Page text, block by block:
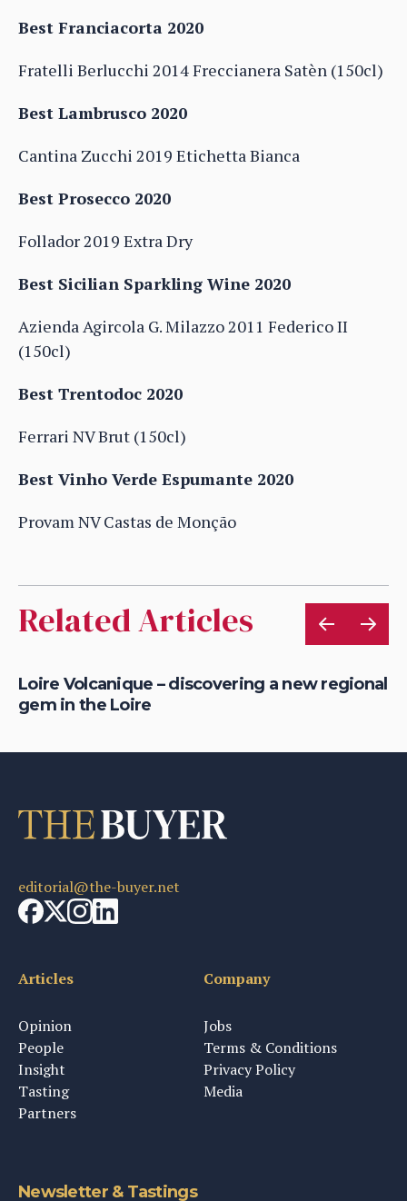
Best Franciacorta 2020
Fratelli Berlucchi 2014 Freccianera Satèn (150cl)
Best Lambrusco 2020
Cantina Zucchi 2019 Etichetta Bianca
Best Prosecco 2020
Follador 2019 Extra Dry
Best Sicilian Sparkling Wine 2020
Azienda Agircola G. Milazzo 2011 Federico II
(150cl)
Best Trentodoc 2020
Ferrari NV Brut (150cl)
Best Vinho Verde Espumante 2020
Provam NV Castas de Monção
Related Articles
Loire Volcanique – discovering a new regional
gem in the Loire
editorial@the-buyer.net
Articles
Opinion
People
Insight
Tasting
Partners
Company
Jobs
Terms & Conditions
Privacy Policy
Media
Newsletter & Tastings